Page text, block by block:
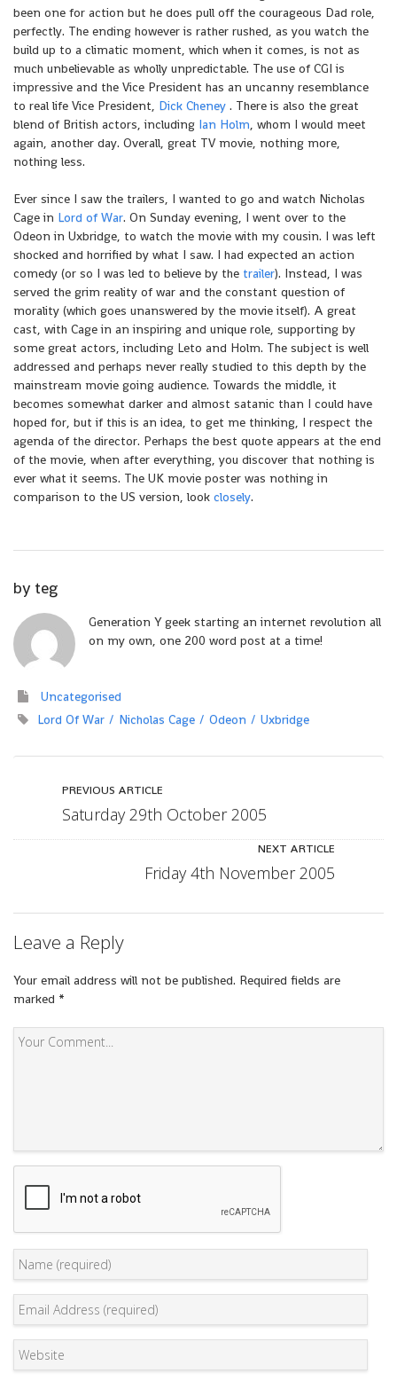
been one for action but he does pull off the courageous Dad role,
perfectly. The ending however is rather rushed, as you watch the
build up to a climatic moment, which when it comes, is not as
much unbelievable as wholly unpredictable. The use of CGI is
impressive and the Vice President has an uncanny resemblance
to real life Vice President, Dick Cheney . There is also the great
blend of British actors, including Ian Holm, whom I would meet
again, another day. Overall, great TV movie, nothing more,
nothing less.
Ever since I saw the trailers, I wanted to go and watch Nicholas
Cage in Lord of War. On Sunday evening, I went over to the
Odeon in Uxbridge, to watch the movie with my cousin. I was left
shocked and horrified by what I saw. I had expected an action
comedy (or so I was led to believe by the trailer). Instead, I was
served the grim reality of war and the constant question of
morality (which goes unanswered by the movie itself). A great
cast, with Cage in an inspiring and unique role, supporting by
some great actors, including Leto and Holm. The subject is well
addressed and perhaps never really studied to this depth by the
mainstream movie going audience. Towards the middle, it
becomes somewhat darker and almost satanic than I could have
hoped for, but if this is an idea, to get me thinking, I respect the
agenda of the director. Perhaps the best quote appears at the end
of the movie, when after everything, you discover that nothing is
ever what it seems. The UK movie poster was nothing in
comparison to the US version, look closely.
by teg
Generation Y geek starting an internet revolution all
on my own, one 200 word post at a time!
Uncategorised
Lord Of War
Nicholas Cage Odeon Uxbridge
PREVIOUS ARTICLE
Saturday 29th October 2005
NEXT ARTICLE
Friday 4th November 2005
Leave a Reply
Your email address will not be published. Required fields are
marked *